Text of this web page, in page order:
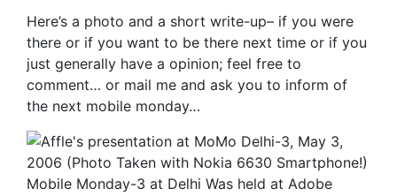
Here’s a photo and a short write-up– if you were
there or if you want to be there next time or if you
just generally have a opinion; feel free to
comment… or mail me and ask you to inform of
the next mobile monday…
Mobile Monday-3 at Delhi Was held at Adobe